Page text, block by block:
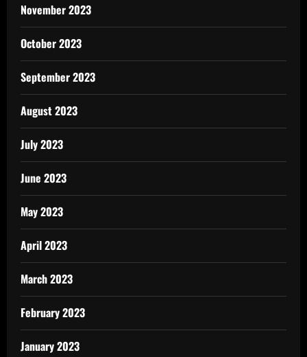
November 2023
October 2023
September 2023
August 2023
July 2023
June 2023
May 2023
April 2023
March 2023
February 2023
January 2023